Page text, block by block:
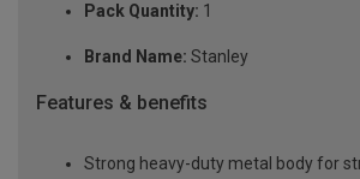
Pack Quantity: 1
Brand Name: Stanley
Features & benefits
Strong heavy-duty metal body for